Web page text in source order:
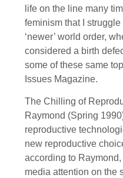
life on the line many
feminism that I
‘newer’ world order,
considered a birth
some of these same
Issues Magazine.
The Chilling of
Raymond (Spring
reproductive
new reproductive
according to
media attention on the